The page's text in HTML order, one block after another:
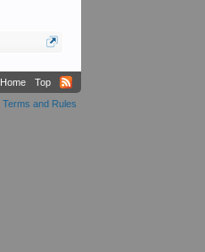
Home
Top
Terms and Rules